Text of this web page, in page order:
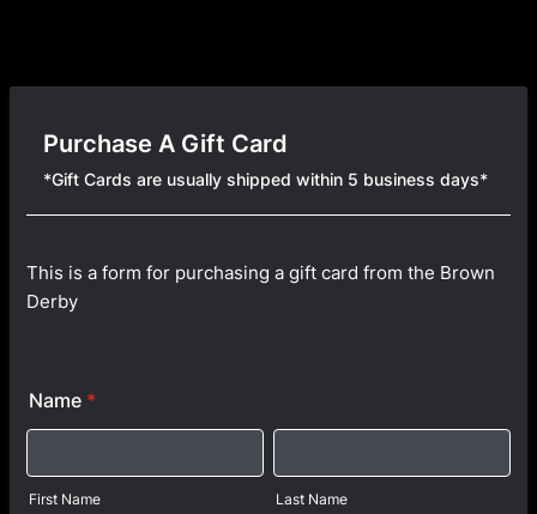
Purchase A Gift Card
*Gift Cards are usually shipped within 5 business days*
This is a form for purchasing a gift card from the Brown
Derby
Name *
First Name Last Name